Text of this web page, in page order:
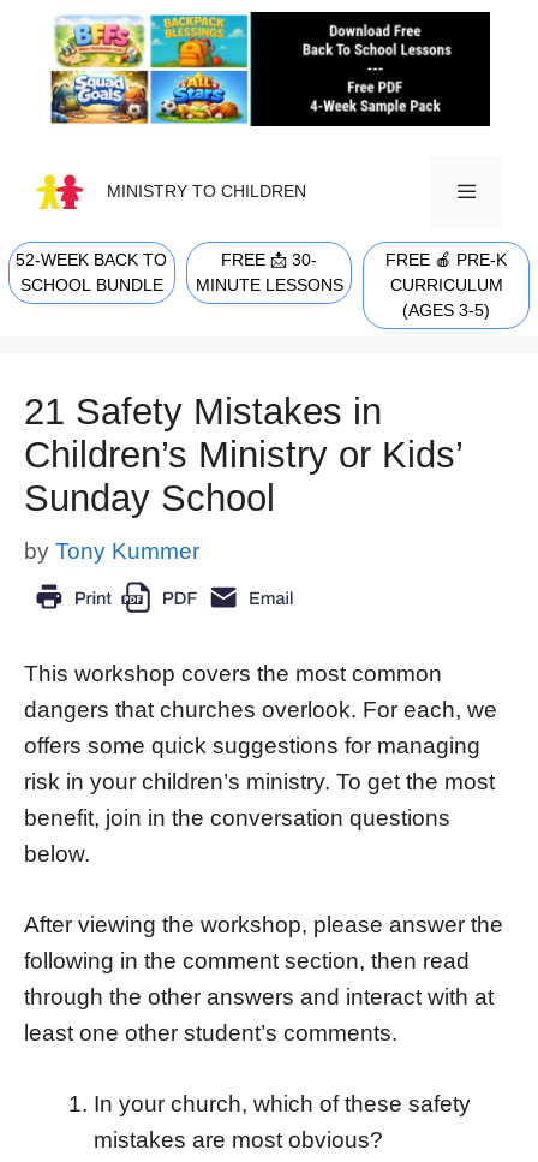
content
MINISTRY TO CHILDREN
MENU
52-WEEK BACK TO
SCHOOL BUNDLE
FREE 📩 30-
MINUTE LESSONS
FREE 🍎 PRE-K
CURRICULUM
(AGES 3-5)
21 Safety Mistakes in
Children’s Ministry or Kids’
Sunday School
by Tony Kummer
This workshop covers the most common
dangers that churches overlook. For each, we
offers some quick suggestions for managing
risk in your children’s ministry. To get the most
benefit, join in the conversation questions
below.
After viewing the workshop, please answer the
following in the comment section, then read
through the other answers and interact with at
least one other student’s comments.
In your church, which of these safety
mistakes are most obvious?